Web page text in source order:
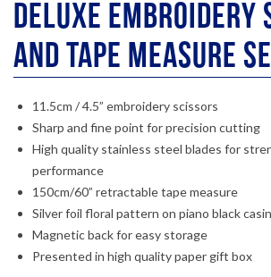
Deluxe Embroidery
And Tape Measure
11.5cm / 4.5” embroidery scissors
Sharp and fine point for precision cutting
High quality stainless steel blades for
performance
150cm/60” retractable tape measure
Silver foil floral pattern on piano black
Magnetic back for easy storage
Presented in high quality paper gift box